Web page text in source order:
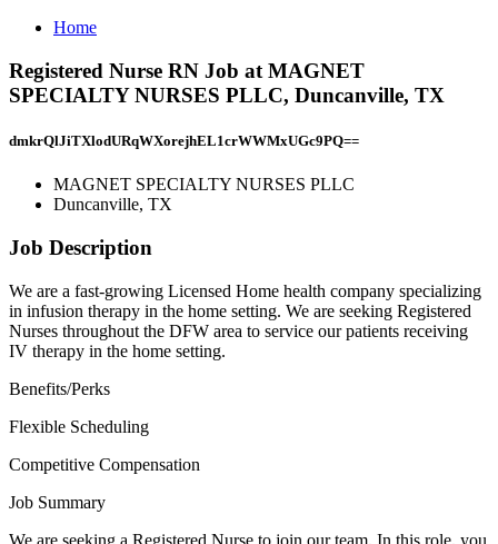
Home
Registered Nurse RN Job at MAGNET
SPECIALTY NURSES PLLC, Duncanville, TX
dmkrQlJiTXlodURqWXorejhEL1crWWMxUGc9PQ==
MAGNET SPECIALTY NURSES PLLC
Duncanville, TX
Job Description
We are a fast-growing Licensed Home health company specializing
in infusion therapy in the home setting. We are seeking Registered
Nurses throughout the DFW area to service our patients receiving
IV therapy in the home setting.
Benefits/Perks
Flexible Scheduling
Competitive Compensation
Job Summary
We are seeking a Registered Nurse to join our team. In this role, you